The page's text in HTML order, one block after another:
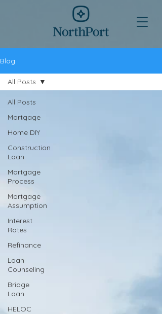
Blog
All Posts
Mortgage
Home DIY
Construction
Loan
Mortgage
Process
Mortgage
Assumption
Interest
Rates
Refinance
Loan
Counseling
Bridge
Loan
HELOC
All Posts